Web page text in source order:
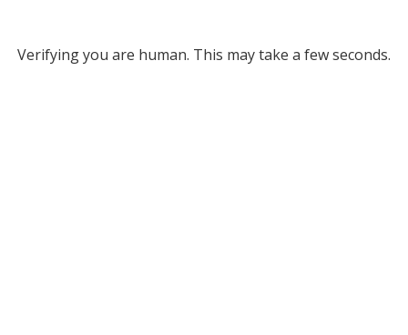
Verifying you are human. This may take a few seconds.